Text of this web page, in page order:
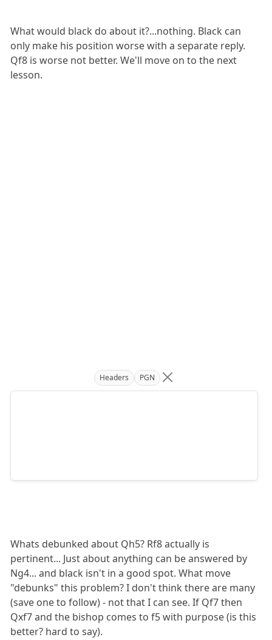
What would black do about it?...nothing. Black can
only make his position worse with a separate reply.
Qf8 is worse not better. We'll move on to the next
lesson.
Headers PGN
Whats debunked about Qh5? Rf8 actually is
pertinent... Just about anything can be answered by
Ng4... and black isn't in a good spot. What move
"debunks" this problem? I don't think there are many
(save one to follow) - not that I can see. If Qf7 then
Qxf7 and the bishop comes to f5 with purpose (is this
better? hard to say).